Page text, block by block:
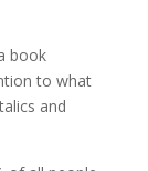
book
to what
and